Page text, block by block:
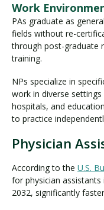
Work
PAs graduate as
fields without re-
through post-graduate
training.
NPs specialize in
work in diverse settings
hospitals, and
to practice
Physician
According to the U.S.
for physician
2032, significantly